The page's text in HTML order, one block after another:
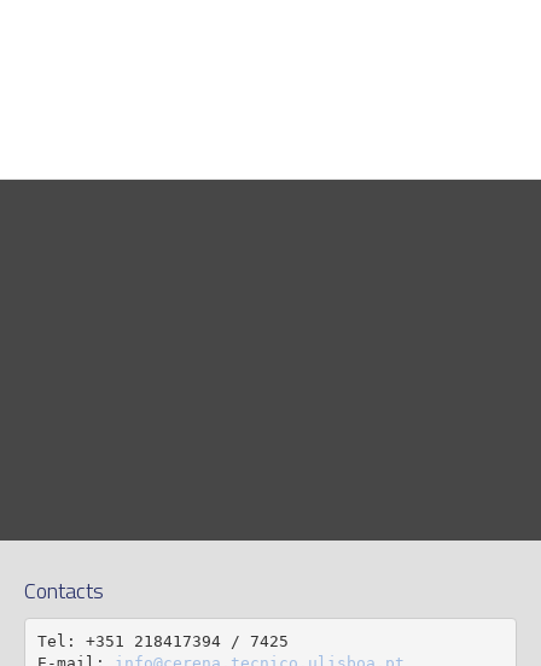
Contacts
Tel: +351 218417394 / 7425